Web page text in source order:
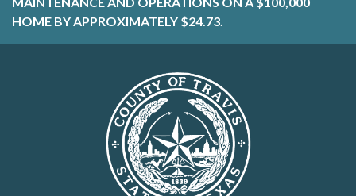
HOME BY APPROXIMATELY $24.73.